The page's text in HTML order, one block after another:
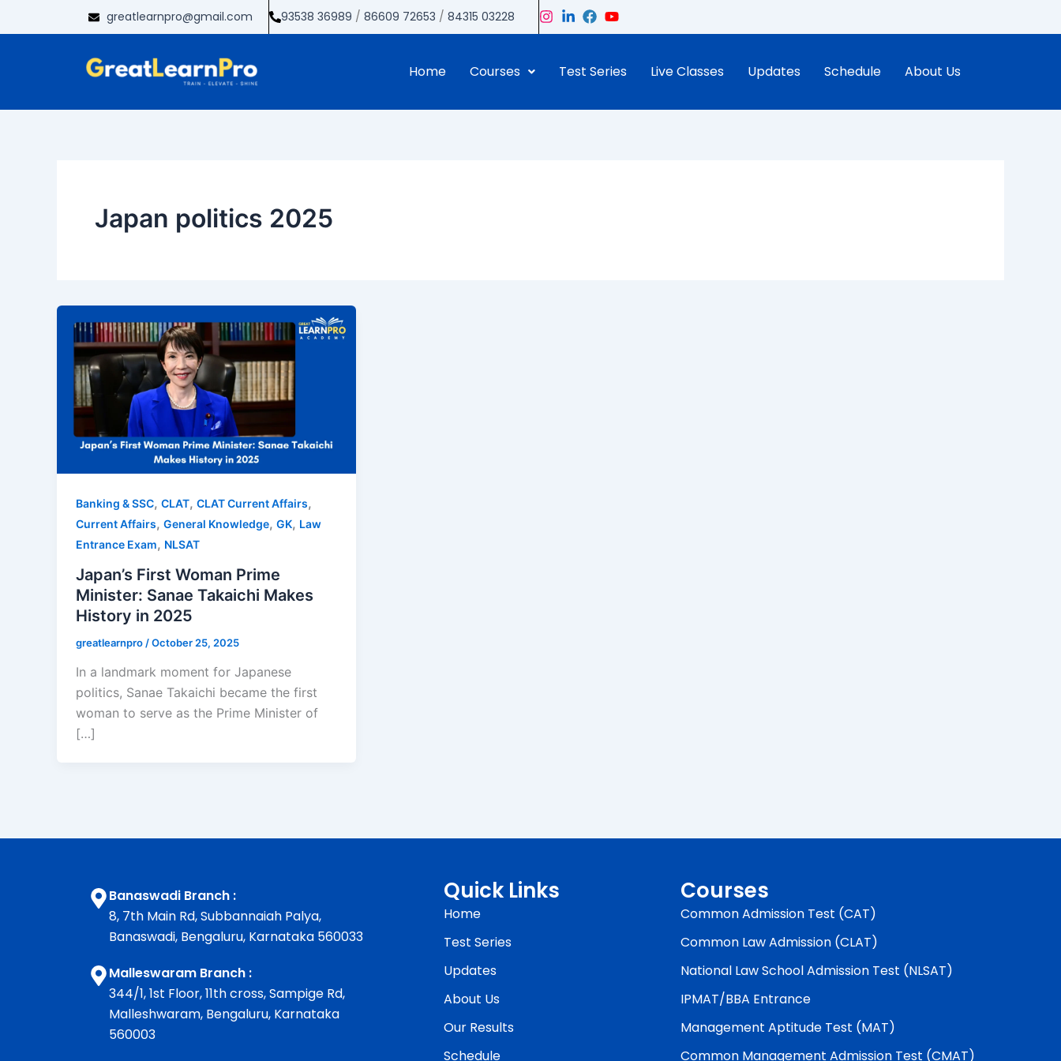
to
greatlearnpro@gmail.com 93538 36989 /86609 72653 /84315 03228
Home Courses Test Series Live Classes Updates Schedule About Us
Japan politics 2025
Banking & SSC, CLAT, CLAT Current Affairs,
Current Affairs, General Knowledge, GK, Law
Entrance Exam, NLSAT
Japan’s First Woman Prime
Minister: Sanae Takaichi Makes
History in 2025
greatlearnpro /October 25, 2025
In a landmark moment for Japanese
politics, Sanae Takaichi became the first
woman to serve as the Prime Minister of
[…]
Banaswadi Branch :
8, 7th Main Rd, Subbannaiah Palya,
Banaswadi, Bengaluru, Karnataka 560033
Malleswaram Branch :
344/1, 1st Floor, 11th cross, Sampige Rd,
Malleshwaram, Bengaluru, Karnataka
560003
Quick Links
Home
Test Series
Updates
About Us
Our Results
Schedule
Courses
Common Admission Test (CAT)
Common Law Admission (CLAT)
National Law School Admission Test (NLSAT)
IPMAT/BBA Entrance
Management Aptitude Test (MAT)
Common Management Admission Test (CMAT)